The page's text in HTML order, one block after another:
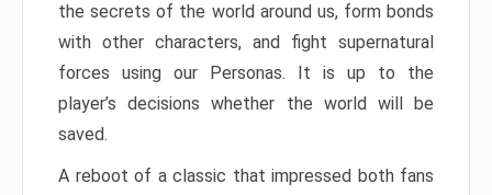
the secrets of the world around us, form bonds
with other characters, and fight supernatural
forces using our Personas. It is up to the
player’s decisions whether the world will be
saved.
A reboot of a classic that impressed both fans